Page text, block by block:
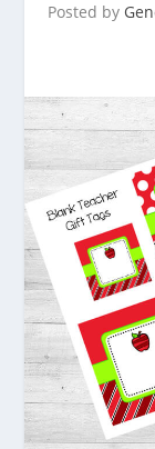
Posted by